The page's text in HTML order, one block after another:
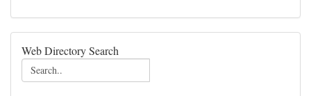
Web Directory Search